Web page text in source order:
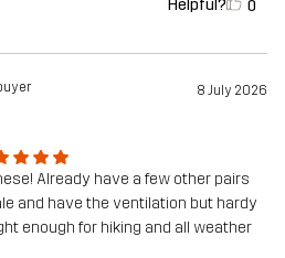
Helpful? 0
8 July 2026
Already have a few other pairs
and have the ventilation but hardy
enough for hiking and all weather